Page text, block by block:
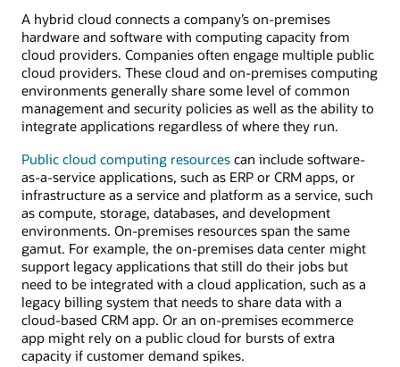
A hybrid cloud connects a company’s on-premises
hardware and software with computing capacity from
cloud providers. Companies often engage multiple public
cloud providers. These cloud and on-premises computing
environments generally share some level of common
management and security policies as well as the ability to
integrate applications regardless of where they run.
Public cloud computing resources can include software-
as-a-service applications, such as ERP or CRM apps, or
infrastructure as a service and platform as a service, such
as compute, storage, databases, and development
environments. On-premises resources span the same
gamut. For example, the on-premises data center might
support legacy applications that still do their jobs but
need to be integrated with a cloud application, such as a
legacy billing system that needs to share data with a
cloud-based CRM app. Or an on-premises ecommerce
app might rely on a public cloud for bursts of extra
capacity if customer demand spikes.